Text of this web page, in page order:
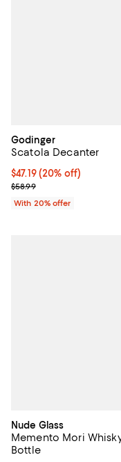
Godinger
Scatola Decanter
Current price $47.19;
$47.19(20% off)
; Previous price $58.99;
$58.99
With 20% offer
Nude Glass
Memento Mori
Bottle